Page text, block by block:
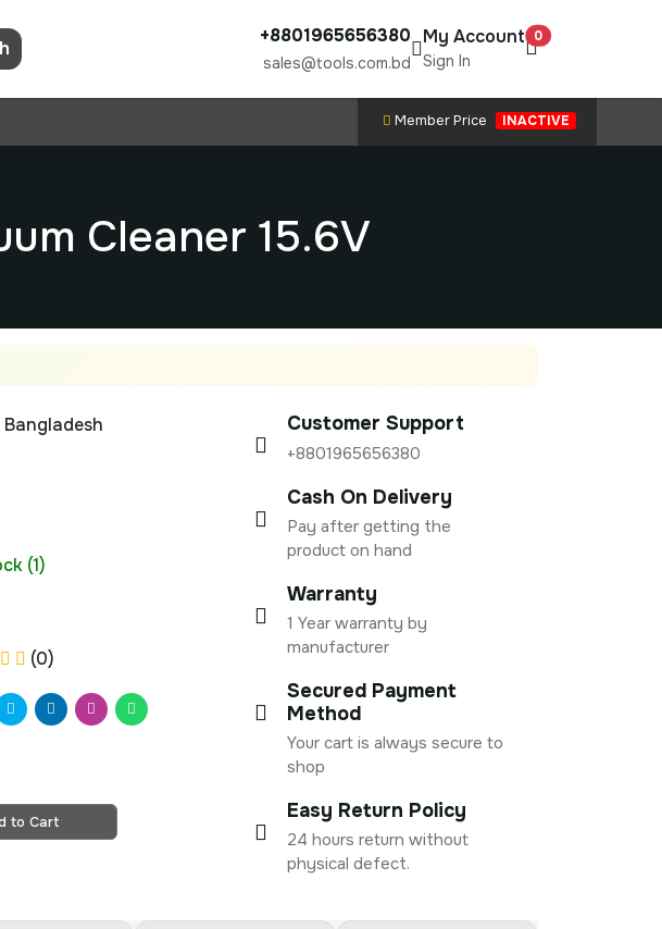
+8801965656380
sales@tools.com.bd
My Account
Sign In
0
Member Price INACTIVE
Cleaner 15.6V
Bangladesh
(1)
(0)
to Cart
Customer Support
+8801965656380
Cash On Delivery
Pay after getting the
product on hand
Warranty
1 Year warranty by
manufacturer
Secured Payment
Method
Your cart is always secure to
shop
Easy Return Policy
24 hours return without
physical defect.